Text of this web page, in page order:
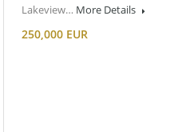
Lakeview… More Details
250,000 EUR